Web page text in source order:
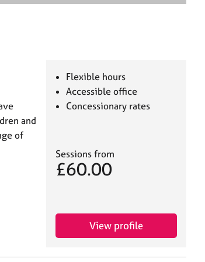
e
and
of
Flexible hours
Accessible office
Concessionary rates
Sessions from
£60.00
View profile